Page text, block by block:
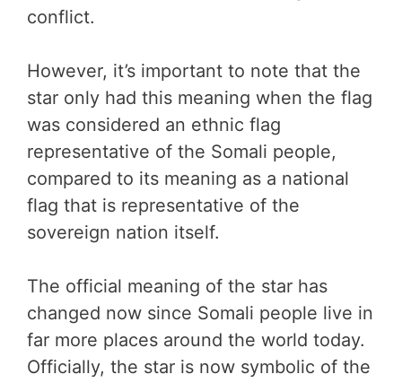
conflict.
However, it’s important to note that the
star only had this meaning when the flag
was considered an ethnic flag
representative of the Somali people,
compared to its meaning as a national
flag that is representative of the
sovereign nation itself.
The official meaning of the star has
changed now since Somali people live in
far more places around the world today.
Officially, the star is now symbolic of the